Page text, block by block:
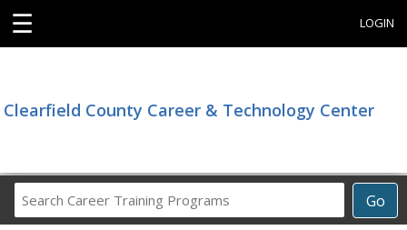
☰ LOGIN
Clearfield County Career & Technology Center
Go
Career